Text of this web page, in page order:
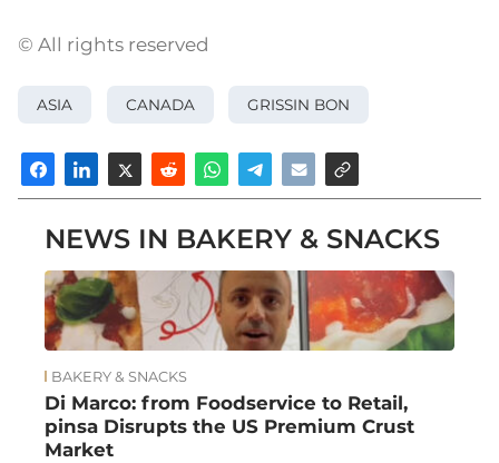
© All rights reserved
ASIA CANADA GRISSIN BON
NEWS IN BAKERY & SNACKS
BAKERY & SNACKS
Di Marco: from Foodservice to Retail,
pinsa Disrupts the US Premium Crust
Market